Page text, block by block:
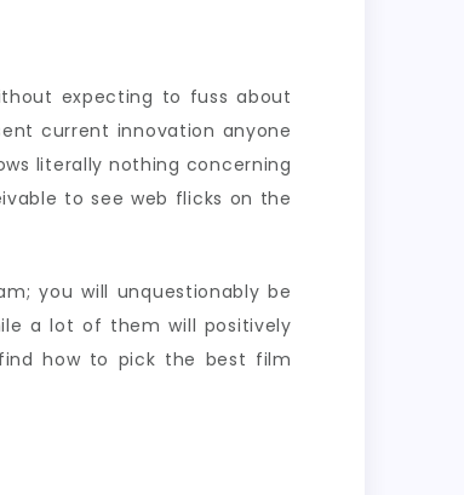
expecting to fuss about
current innovation anyone
literally nothing concerning
to see web flicks on the
you will unquestionably be
a lot of them will positively
how to pick the best film